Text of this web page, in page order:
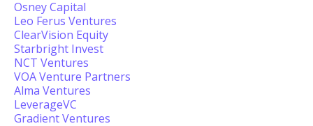
Osney Capital
Leo Ferus Ventures
ClearVision Equity
Starbright Invest
NCT Ventures
VOA Venture Partners
Alma Ventures
LeverageVC
Gradient Ventures